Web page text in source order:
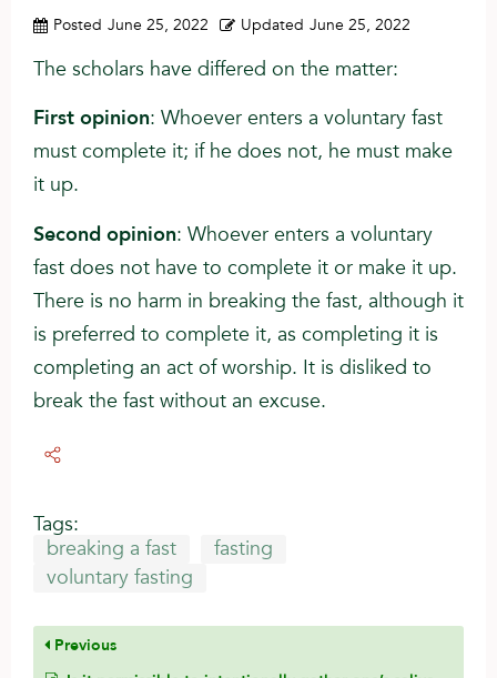
Posted June 25, 2022 Updated June 25, 2022
The scholars have differed on the matter:
First opinion: Whoever enters a voluntary fast
must complete it; if he does not, he must make
it up.
Second opinion: Whoever enters a voluntary
fast does not have to complete it or make it up.
There is no harm in breaking the fast, although it
is preferred to complete it, as completing it is
completing an act of worship. It is disliked to
break the fast without an excuse.
Tags:
breaking a fast
fasting
voluntary fasting
Previous